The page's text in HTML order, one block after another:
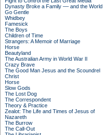
Dynasty Broke a Family –– and the World
Go Gentle
Whidbey
Famesick
The Boys
Children of Time
Strangers: A Memoir of Marriage
Horse
Beautyland
The Australian Army in World War II
Crazy Brave
The Good Man Jesus and the Scoundrel
Christ
Horse
Slow Gods
The Lost Dog
The Correspondent
Theory & Practice
Zealot: The Life and Times of Jesus of
Nazareth
The Burrow
The Call-Out